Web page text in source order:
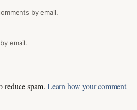
by email.
email.
reduce spam. Learn how your comment